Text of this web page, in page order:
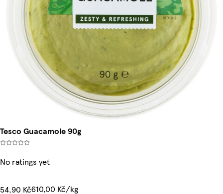
Tesco Guacamole 90g
No ratings yet
54,90 Kč610,00 Kč/kg